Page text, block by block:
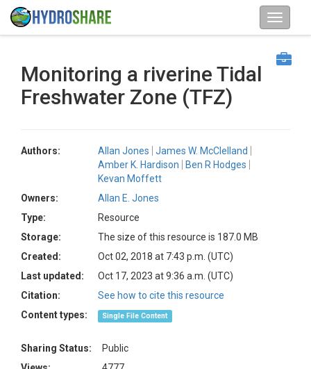
Monitoring a riverine Tidal
Freshwater Zone (TFZ)
Authors: Allan Jones
James W. McClelland
Amber K. Hardison
Ben R Hodges
Kevan Moffett
Owners:
Allan E. Jones
Type:
Resource
Storage:
The size of this resource is 187.0 MB
Created:
Oct 02, 2018 at 7:43 p.m. (UTC)
Last updated:
Oct 17, 2023 at 9:36 a.m. (UTC)
Citation:
See how to cite this resource
Content types:
Single File Content
Sharing Status:
Public